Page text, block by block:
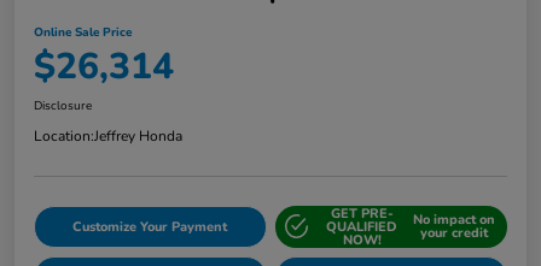
Online Sale Price
$26,314
Disclosure
Location:Jeffrey Honda
Customize Your Payment
GET PRE-
QUALIFIED
NOW!
No impact on
your credit